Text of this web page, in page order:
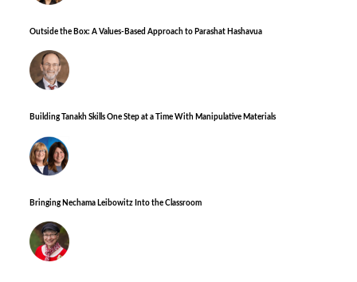
Outside the Box: A Values-Based Approach to Parashat Hashavua
Building Tanakh Skills One Step at a Time With Manipulative Materials
Bringing Nechama Leibowitz Into the Classroom